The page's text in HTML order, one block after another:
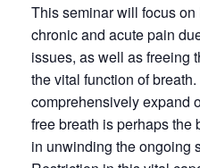
This seminar will focus
chronic and acute pain
issues, as well as freeing
the vital function of
comprehensively expand
free breath is perhaps the
in unwinding the ongoing